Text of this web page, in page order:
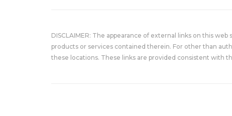
DISCLAIMER: The appearance of external links on this
products or services contained therein. For other than
these locations. These links are provided consistent with